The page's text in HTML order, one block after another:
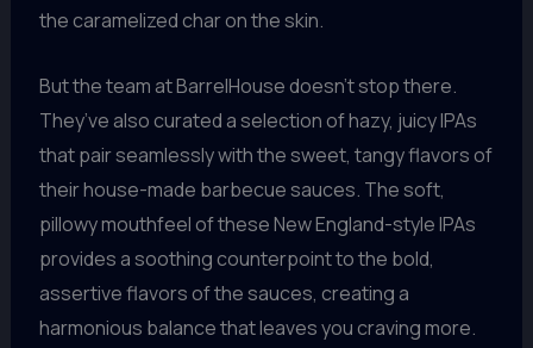
the caramelized char on the skin.
But the team at BarrelHouse doesn’t stop there.
They’ve also curated a selection of hazy, juicy IPAs
that pair seamlessly with the sweet, tangy flavors of
their house-made barbecue sauces. The soft,
pillowy mouthfeel of these New England-style IPAs
provides a soothing counterpoint to the bold,
assertive flavors of the sauces, creating a
harmonious balance that leaves you craving more.